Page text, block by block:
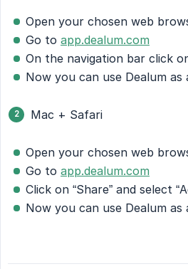
Open your chosen web
Go to app.dealum.com
On the navigation bar click
Now you can use Dealum as
Mac + Safari
Open your chosen web
Go to app.dealum.com
Click on “Share” and select
Now you can use Dealum as